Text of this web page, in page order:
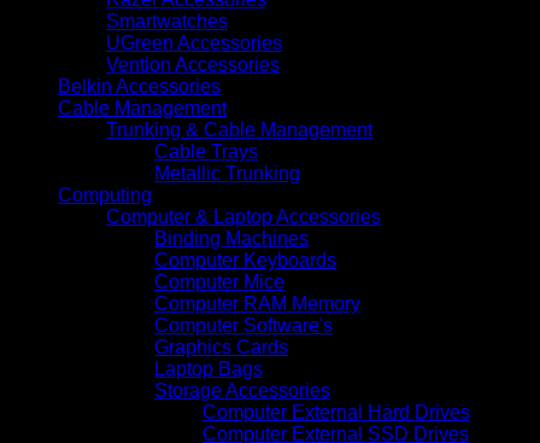
Smartwatches
UGreen Accessories
Vention Accessories
Belkin Accessories
Cable Management
Trunking & Cable Management
Cable Trays
Metallic Trunking
Computing
Computer & Laptop Accessories
Binding Machines
Computer Keyboards
Computer Mice
Computer RAM Memory
Computer Software's
Graphics Cards
Laptop Bags
Storage Accessories
Computer External Hard Drives
Computer External SSD Drives